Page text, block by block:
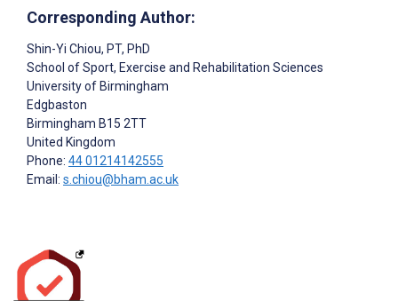
Corresponding Author:
Shin-Yi Chiou, PT, PhD
School of Sport, Exercise and Rehabilitation Sciences
University of Birmingham
Edgbaston
Birmingham B15 2TT
United Kingdom
Phone: 44 01214142555
Email: s.chiou@bham.ac.uk